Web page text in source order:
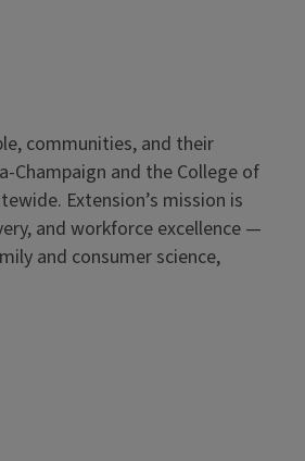
communities, and their
and the College of
Extension’s mission is
and workforce excellence —
and consumer science,